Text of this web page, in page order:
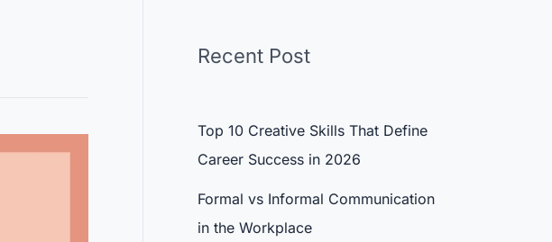
Recent Post
Top 10 Creative Skills That Define
Career Success in 2026
Formal vs Informal Communication
in the Workplace